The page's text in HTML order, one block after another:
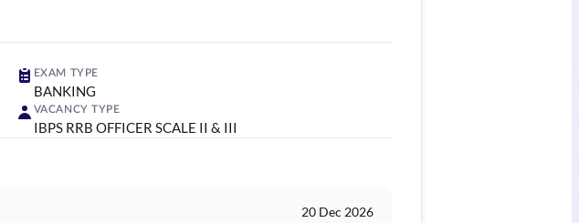
EXAM TYPE
BANKING
VACANCY TYPE
IBPS RRB OFFICER SCALE II & III
20 Dec 2026